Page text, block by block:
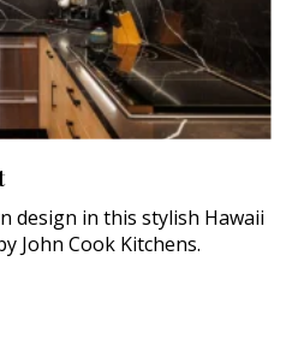
design in this stylish Hawaii
John Cook Kitchens.